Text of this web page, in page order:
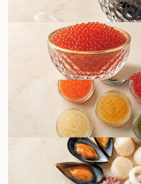
RED CAVIAR
OTHER
TYPES /
SEAFOOD